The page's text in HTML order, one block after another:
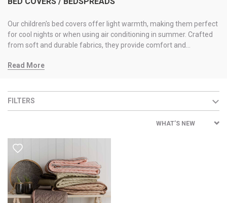
Our children's bed covers offer light warmth, making them perfect
for cool nights or when using air conditioning in summer. Crafted
from soft and durable fabrics, they provide comfort and
Read More
FILTERS
WHAT’S NEW